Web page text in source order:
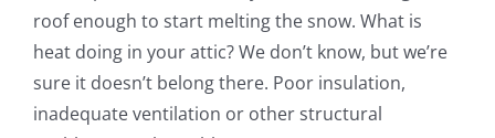
roof enough to start melting the snow. What is
heat doing in your attic? We don’t know, but we’re
sure it doesn’t belong there. Poor insulation,
inadequate ventilation or other structural